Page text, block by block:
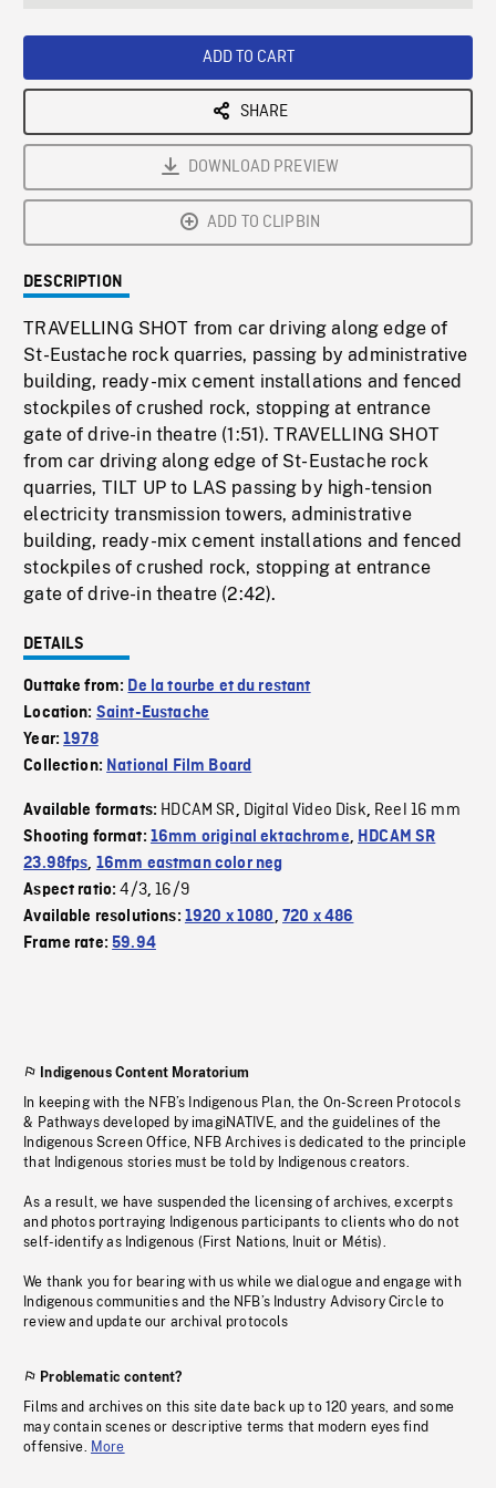
ADD TO CART
SHARE
DOWNLOAD PREVIEW
ADD TO CLIPBIN
DESCRIPTION
TRAVELLING SHOT from car driving along edge of
St-Eustache rock quarries, passing by administrative
building, ready-mix cement installations and fenced
stockpiles of crushed rock, stopping at entrance
gate of drive-in theatre (1:51). TRAVELLING SHOT
from car driving along edge of St-Eustache rock
quarries, TILT UP to LAS passing by high-tension
electricity transmission towers, administrative
building, ready-mix cement installations and fenced
stockpiles of crushed rock, stopping at entrance
gate of drive-in theatre (2:42).
DETAILS
Outtake from: De la tourbe et du restant
Location: Saint-Eustache
Year:1978
Collection: National Film Board
Available formats: HDCAM SR, Digital Video Disk, Reel 16 mm
Shooting format: 16mm original ektachrome, HDCAM SR
23.98fps, 16mm eastman color neg
Aspect ratio:4/3,16/9
Available resolutions: 1920 x 1080, 720 x 486
Frame rate:59.94
Indigenous Content Moratorium
In keeping with the NFB’s Indigenous Plan, the On-Screen Protocols
& Pathways developed by imagiNATIVE, and the guidelines of the
Indigenous Screen Office, NFB Archives is dedicated to the principle
that Indigenous stories must be told by Indigenous creators.
As a result, we have suspended the licensing of archives, excerpts
and photos portraying Indigenous participants to clients who do not
self-identify as Indigenous (First Nations, Inuit or Métis).
We thank you for bearing with us while we dialogue and engage with
Indigenous communities and the NFB’s Industry Advisory Circle to
review and update our archival protocols
Problematic content?
Films and archives on this site date back up to 120 years, and some
may contain scenes or descriptive terms that modern eyes find
offensive. More